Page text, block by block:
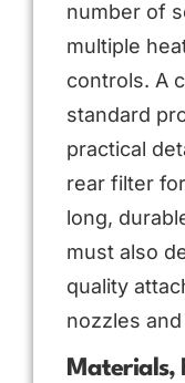
number of
multiple
controls. A
standard
practical
rear filter
long,
must also
quality
nozzles
Materials,